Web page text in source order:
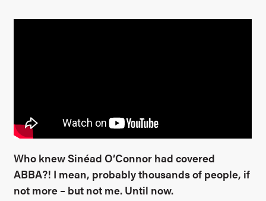
Who knew Sinéad O’Connor had covered
ABBA?! I mean, probably thousands of people, if
not more – but not me. Until now.